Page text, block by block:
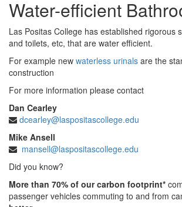
Water-efficient
Las Positas College has established rigorous
and toilets, etc, that are water efficient.
For example new waterless urinals are the
construction
For more information please contact
Dan Cearley
dcearley@laspositascollege.edu
Mike Ansell
mansell@laspositascollege.edu
Did you know?
More than 70% of our carbon footprint*
passenger vehicles commuting to and from